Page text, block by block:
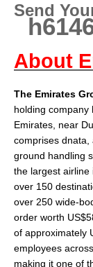
Send
About
The Emirates
holding company
Emirates , near
comprises dnata
ground handling
the largest airline
over 150
over 250 wide-
order worth
of approximately
employees
making it one of